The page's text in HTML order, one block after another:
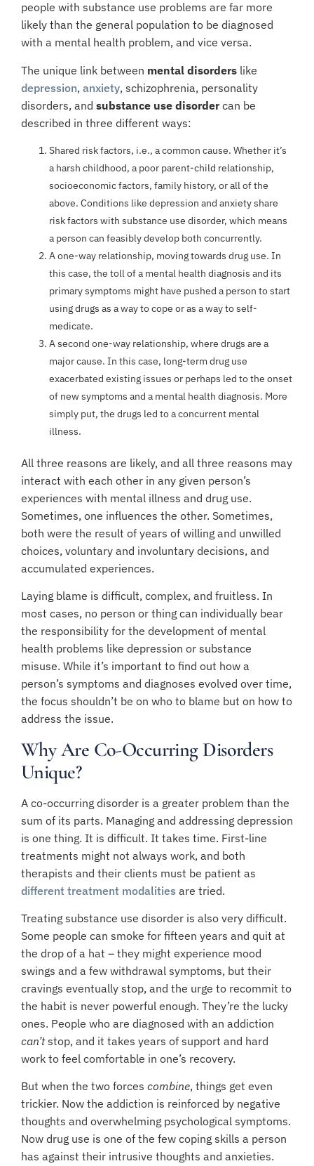
people with substance use problems are far more
likely than the general population to be diagnosed
with a mental health problem, and vice versa.
The unique link between mental disorders like
depression, anxiety, schizophrenia, personality
disorders, and substance use disorder can be
described in three different ways:
Shared risk factors, i.e., a common cause. Whether it’s
a harsh childhood, a poor parent-child relationship,
socioeconomic factors, family history, or all of the
above. Conditions like depression and anxiety share
risk factors with substance use disorder, which means
a person can feasibly develop both concurrently.
A one-way relationship, moving towards drug use. In
this case, the toll of a mental health diagnosis and its
primary symptoms might have pushed a person to start
using drugs as a way to cope or as a way to self-
medicate.
A second one-way relationship, where drugs are a
major cause. In this case, long-term drug use
exacerbated existing issues or perhaps led to the onset
of new symptoms and a mental health diagnosis. More
simply put, the drugs led to a concurrent mental
illness.
All three reasons are likely, and all three reasons may
interact with each other in any given person’s
experiences with mental illness and drug use.
Sometimes, one influences the other. Sometimes,
both were the result of years of willing and unwilled
choices, voluntary and involuntary decisions, and
accumulated experiences.
Laying blame is difficult, complex, and fruitless. In
most cases, no person or thing can individually bear
the responsibility for the development of mental
health problems like depression or substance
misuse. While it’s important to find out how a
person’s symptoms and diagnoses evolved over time,
the focus shouldn’t be on who to blame but on how to
address the issue.
Why Are Co-Occurring Disorders
Unique?
A co-occurring disorder is a greater problem than the
sum of its parts. Managing and addressing depression
is one thing. It is difficult. It takes time. First-line
treatments might not always work, and both
therapists and their clients must be patient as
different treatment modalities are tried.
Treating substance use disorder is also very difficult.
Some people can smoke for fifteen years and quit at
the drop of a hat – they might experience mood
swings and a few withdrawal symptoms, but their
cravings eventually stop, and the urge to recommit to
the habit is never powerful enough. They’re the lucky
ones. People who are diagnosed with an addiction
can’tstop, and it takes years of support and hard
work to feel comfortable in one’s recovery.
But when the two forces combine, things get even
trickier. Now the addiction is reinforced by negative
thoughts and overwhelming psychological symptoms.
Now drug use is one of the few coping skills a person
has against their intrusive thoughts and anxieties.